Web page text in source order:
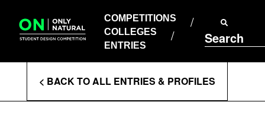
content
COMPETITIONS
COLLEGES
ENTRIES
Search
COLLEGES
ENTRIES
Enter
Search
< BACK TO ALL ENTRIES & PROFILES